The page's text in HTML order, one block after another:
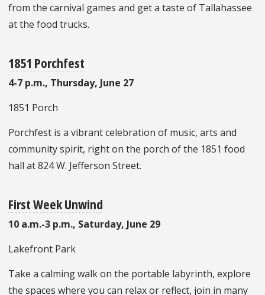
from the carnival games and get a taste of Tallahassee
at the food trucks.
1851 Porchfest
4-7 p.m., Thursday, June 27
1851 Porch
Porchfest is a vibrant celebration of music, arts and
community spirit, right on the porch of the 1851 food
hall at 824 W. Jefferson Street.
First Week Unwind
10 a.m.-3 p.m., Saturday, June 29
Lakefront Park
Take a calming walk on the portable labyrinth, explore
the spaces where you can relax or reflect, join in many